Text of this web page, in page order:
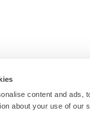
content and ads,
about your use of our